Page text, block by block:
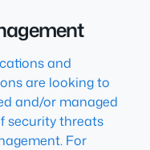
and
are looking to
and/or managed
security threats
For